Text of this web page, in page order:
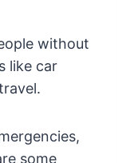
without
like car
some